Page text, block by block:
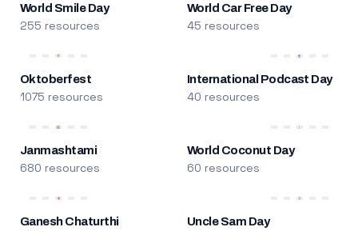
World Smile Day
255 resources
World Car Free Day
45 resources
Oktoberfest
1075 resources
International Podcast Day
40 resources
Janmashtami
680 resources
World Coconut Day
60 resources
Ganesh Chaturthi Uncle Sam Day